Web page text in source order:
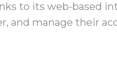
to its web-based
and manage their